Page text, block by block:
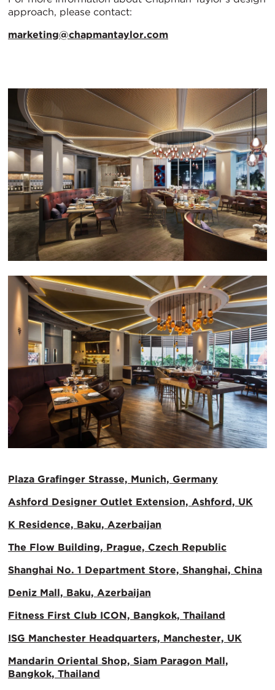
approach, please contact:
marketing@chapmantaylor.com
Plaza Grafinger Strasse, Munich, Germany
Ashford Designer Outlet Extension, Ashford, UK
K Residence, Baku, Azerbaijan
The Flow Building, Prague, Czech Republic
Shanghai No. 1 Department Store, Shanghai, China
Deniz Mall, Baku, Azerbaijan
Fitness First Club ICON, Bangkok, Thailand
ISG Manchester Headquarters, Manchester, UK
Mandarin Oriental Shop, Siam Paragon Mall,
Bangkok, Thailand